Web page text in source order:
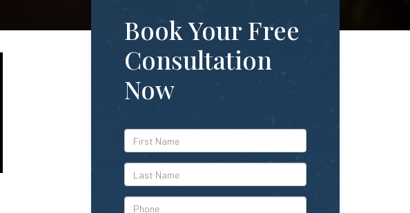
Book Your Free
Consultation
Now
*First
Name
*Last
Name
*Phone